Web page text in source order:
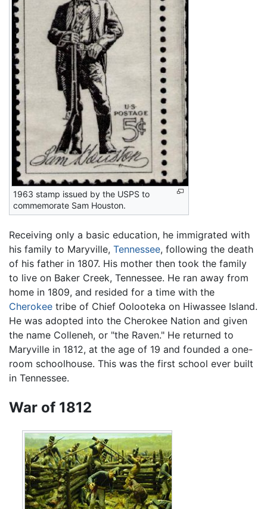
1963 stamp issued by the USPS to
commemorate Sam Houston.
Receiving only a basic education, he immigrated with
his family to Maryville, Tennessee, following the death
of his father in 1807. His mother then took the family
to live on Baker Creek, Tennessee. He ran away from
home in 1809, and resided for a time with the
Cherokee tribe of Chief Oolooteka on Hiwassee Island.
He was adopted into the Cherokee Nation and given
the name Colleneh, or "the Raven." He returned to
Maryville in 1812, at the age of 19 and founded a one-
room schoolhouse. This was the first school ever built
in Tennessee.
War of 1812